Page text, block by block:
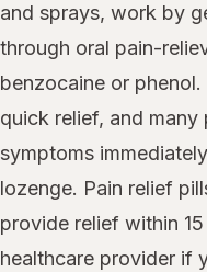
and sprays, work by
through oral pain-
benzocaine or
quick relief, and many
symptoms
lozenge. Pain relief
provide relief within
healthcare provider if